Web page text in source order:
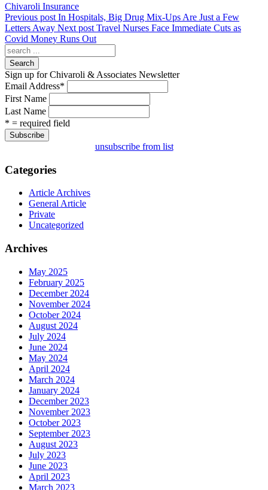
Chivaroli Insurance
Previous post In Hospitals, Big Drug Mix-Ups Are Just a Few
Letters Away Next post Travel Nurses Face Immediate Cuts as
Covid Money Runs Out
Search
Sign up for Chivaroli & Associates Newsletter
Email Address*
First Name
Last Name
* = required field
unsubscribe from list
Categories
Article Archives
General Article
Private
Uncategorized
Archives
May 2025
February 2025
December 2024
November 2024
October 2024
August 2024
July 2024
June 2024
May 2024
April 2024
March 2024
January 2024
December 2023
November 2023
October 2023
September 2023
August 2023
July 2023
June 2023
April 2023
March 2023